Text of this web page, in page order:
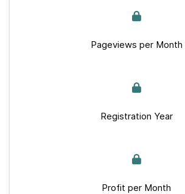
Pageviews per Month
Registration Year
Profit per Month